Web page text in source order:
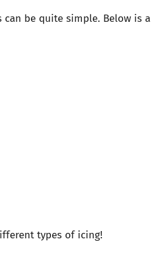
be quite simple. Below is a
types of icing!